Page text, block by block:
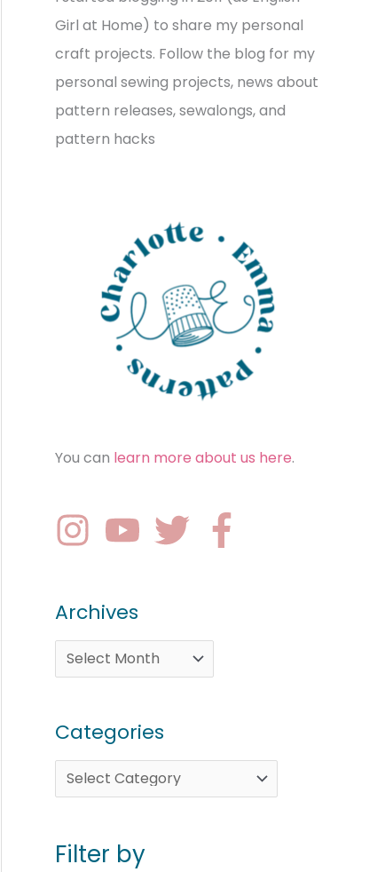
h
f
o
r
:
Girl at Home) to share my personal
craft projects. Follow the blog for my
personal sewing projects, news about
pattern releases, sewalongs, and
pattern hacks
You can learn more about us here.
Archives
Categories
e
s
Filter by